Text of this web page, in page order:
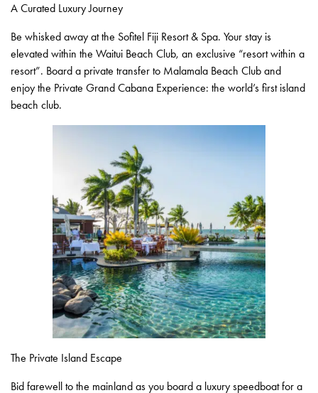
A Curated Luxury Journey
Be whisked away at the Sofitel Fiji Resort & Spa. Your stay is
elevated within the Waitui Beach Club, an exclusive “resort within a
resort”. Board a private transfer to Malamala Beach Club and
enjoy the Private Grand Cabana Experience: the world’s first island
beach club.
The Private Island Escape
Bid farewell to the mainland as you board a luxury speedboat for a